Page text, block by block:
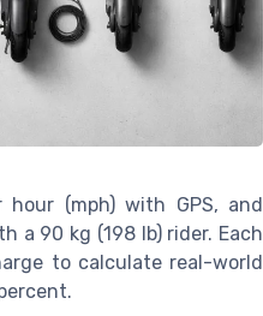
hour (mph) with GPS, and
a 90 kg (198 lb) rider. Each
to calculate real-world